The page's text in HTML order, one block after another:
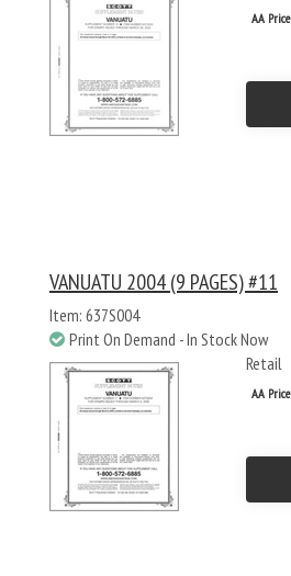
AA Price
VANUATU 2004 (9 PAGES) #11
Item: 637S004
Print On Demand - In Stock Now
Retail
AA Price